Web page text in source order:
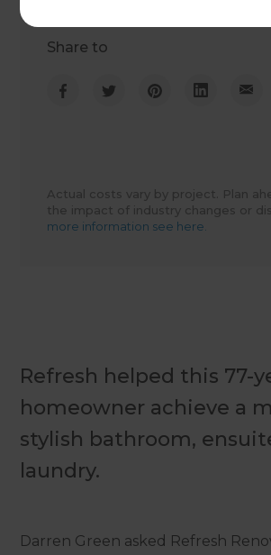
Refresh helped this 77-
homeowner achieve a
stylish bathroom,
laundry.
Darren Green asked Refresh
Share to
Actual costs vary by project. Plan
the impact of industry changes or
more information see here.